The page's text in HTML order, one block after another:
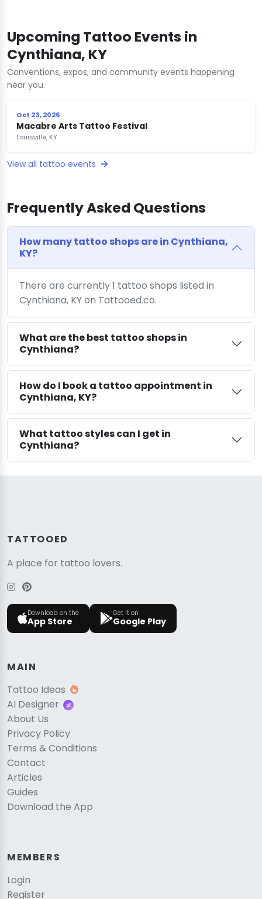
Upcoming Tattoo Events in
Cynthiana, KY
Conventions, expos, and community events happening
near you.
Oct 23, 2026
Macabre Arts Tattoo Festival
Louisville, KY
View all tattoo events
Frequently Asked Questions
How many tattoo shops are in Cynthiana,
KY?
There are currently 1 tattoo shops listed in
Cynthiana, KY on Tattooed.co.
What are the best tattoo shops in
Cynthiana?
How do I book a tattoo appointment in
Cynthiana, KY?
What tattoo styles can I get in
Cynthiana?
TATTOOED
A place for tattoo lovers.
Download on the
App Store
Get it on
Google Play
MAIN
Tattoo Ideas
AI Designer
About Us
Privacy Policy
Terms & Conditions
Contact
Articles
Guides
Download the App
MEMBERS
Login
Register